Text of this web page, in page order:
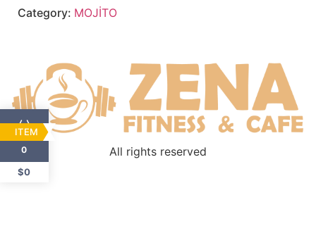
Category: MOJİTO
All rights reserved
0
ITEM
$0